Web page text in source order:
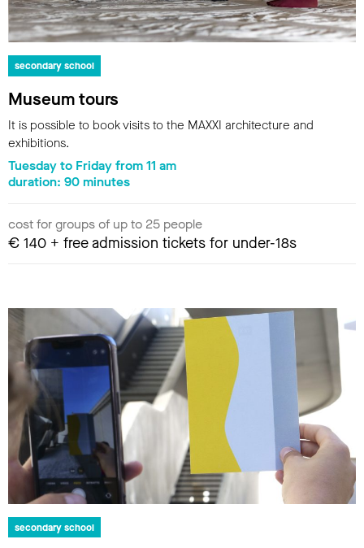
secondary school
Museum tours
It is possible to book visits to the MAXXI architecture and
exhibitions.
Tuesday to Friday from 11 am
duration: 90 minutes
cost for groups of up to 25 people
€ 140 + free admission tickets for under-18s
secondary school